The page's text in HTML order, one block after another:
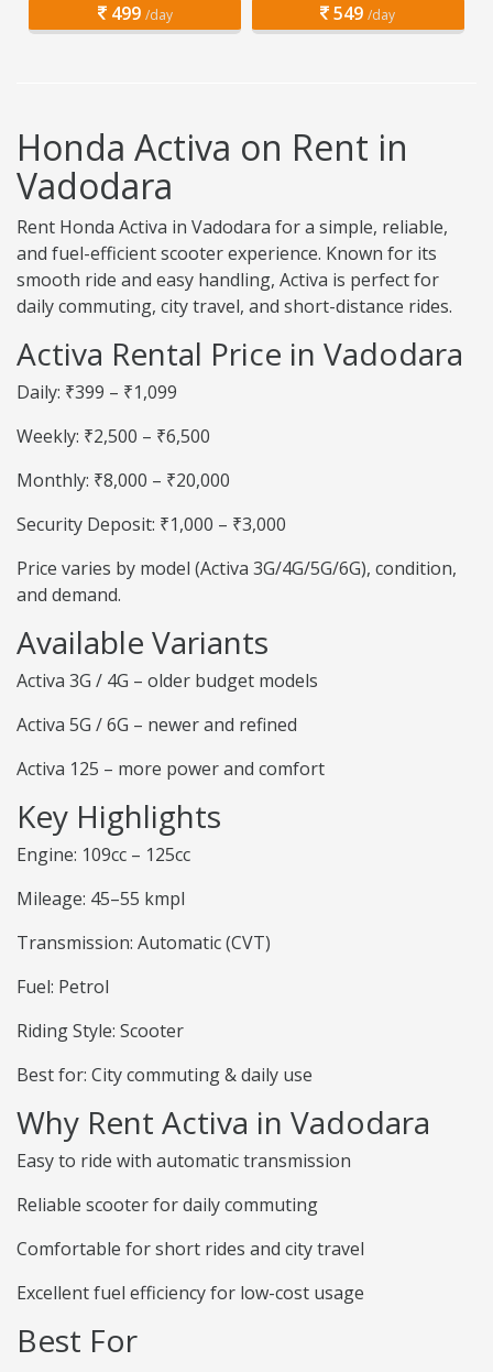
499 /day 549 /day
Honda Activa on Rent in
Vadodara
Rent Honda Activa in Vadodara for a simple, reliable,
and fuel-efficient scooter experience. Known for its
smooth ride and easy handling, Activa is perfect for
daily commuting, city travel, and short-distance rides.
Activa Rental Price in Vadodara
Daily: ₹399 – ₹1,099
Weekly: ₹2,500 – ₹6,500
Monthly: ₹8,000 – ₹20,000
Security Deposit: ₹1,000 – ₹3,000
Price varies by model (Activa 3G/4G/5G/6G), condition,
and demand.
Available Variants
Activa 3G / 4G – older budget models
Activa 5G / 6G – newer and refined
Activa 125 – more power and comfort
Key Highlights
Engine: 109cc – 125cc
Mileage: 45–55 kmpl
Transmission: Automatic (CVT)
Fuel: Petrol
Riding Style: Scooter
Best for: City commuting & daily use
Why Rent Activa in Vadodara
Easy to ride with automatic transmission
Reliable scooter for daily commuting
Comfortable for short rides and city travel
Excellent fuel efficiency for low-cost usage
Best For